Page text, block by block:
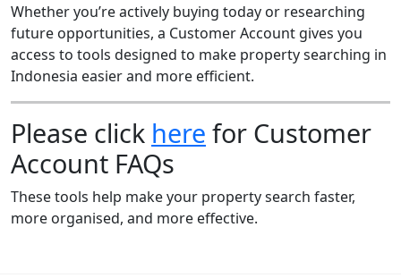
Whether you’re actively buying today or researching
future opportunities, a Customer Account gives you
access to tools designed to make property searching in
Indonesia easier and more efficient.
Please click here for Customer
Account FAQs
These tools help make your property search faster,
more organised, and more effective.